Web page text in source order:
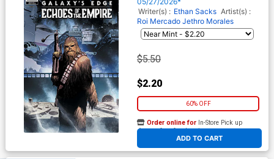
Yu Chewbacca Cover
Writer(s) : Ethan Sacks Artist(s) :
Roi Mercado Jethro Morales
$5.50
$2.20
60% OFF
ADD TO CART
Order online for In-Store Pick up
At any of our four locations